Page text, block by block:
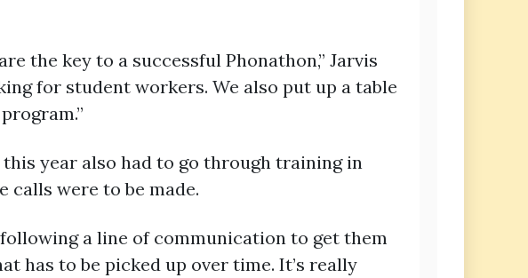
the key to a successful Phonathon,” Jarvis
for student workers. We also put up a table
year also had to go through training in
were to be made.
a line of communication to get them
has to be picked up over time. It’s really